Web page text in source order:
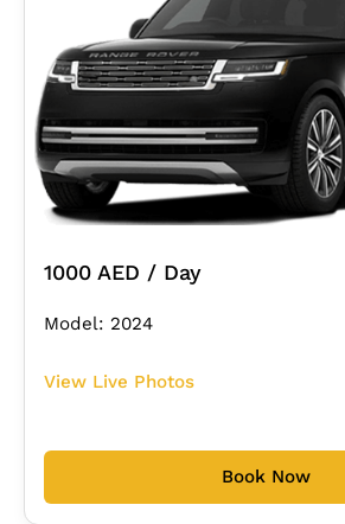
1000 AED / Day
Model: 2024
View Live Photos
Book Now